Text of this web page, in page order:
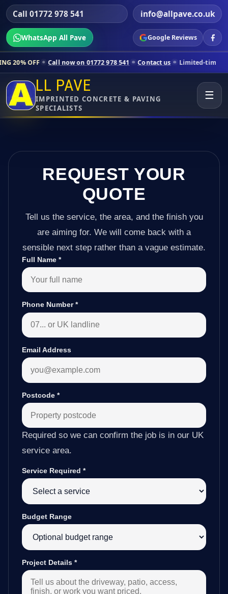
Call 01772 978 541 info@allpave.co.uk
WhatsApp All Pave Google Reviews
now on 01772 978 541 Contact us Limited-time pricing for
LL PAVE
IMPRINTED CONCRETE & PAVING
SPECIALISTS
☰
REQUEST YOUR
QUOTE
Tell us the service, the area, and the finish you
are aiming for. We will come back with a
sensible next step rather than a vague estimate.
Full Name *
Phone Number*
Email Address
Postcode *
Required so we can confirm the job is in our UK
service area.
Service Required *
Budget Range
Project Details *